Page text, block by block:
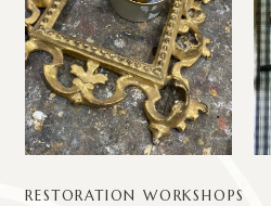
RESTORATION WORKSHOPS